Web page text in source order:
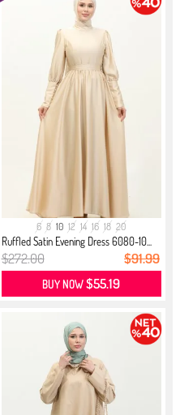
6 8 10 12 14 16 18 20
Ruffled Satin Evening Dress 6080-10...
$272.00 $91.99
BUY NOW$55.19